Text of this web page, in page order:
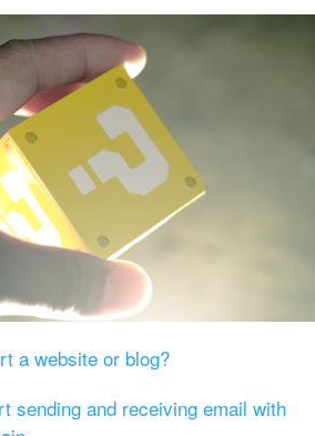
a website or blog?
sending and receiving email with